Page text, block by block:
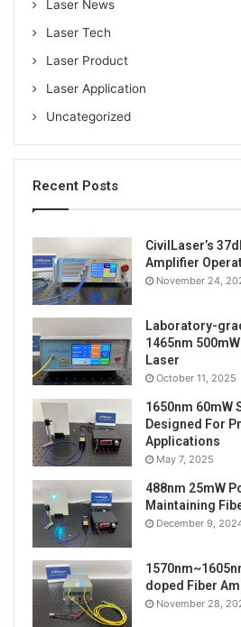
laser source
Laser News
Laser Tech
Laser Product
Laser Application
Uncategorized
Recent Posts
CivilLaser’s
Amplifier
November 24,
Laboratory-
1465nm
Laser
October 11, 2025
1650nm 60mW
Designed For
Applications
May 7, 2025
488nm 25mW
Maintaining
December 9,
doped Fiber
November 28,